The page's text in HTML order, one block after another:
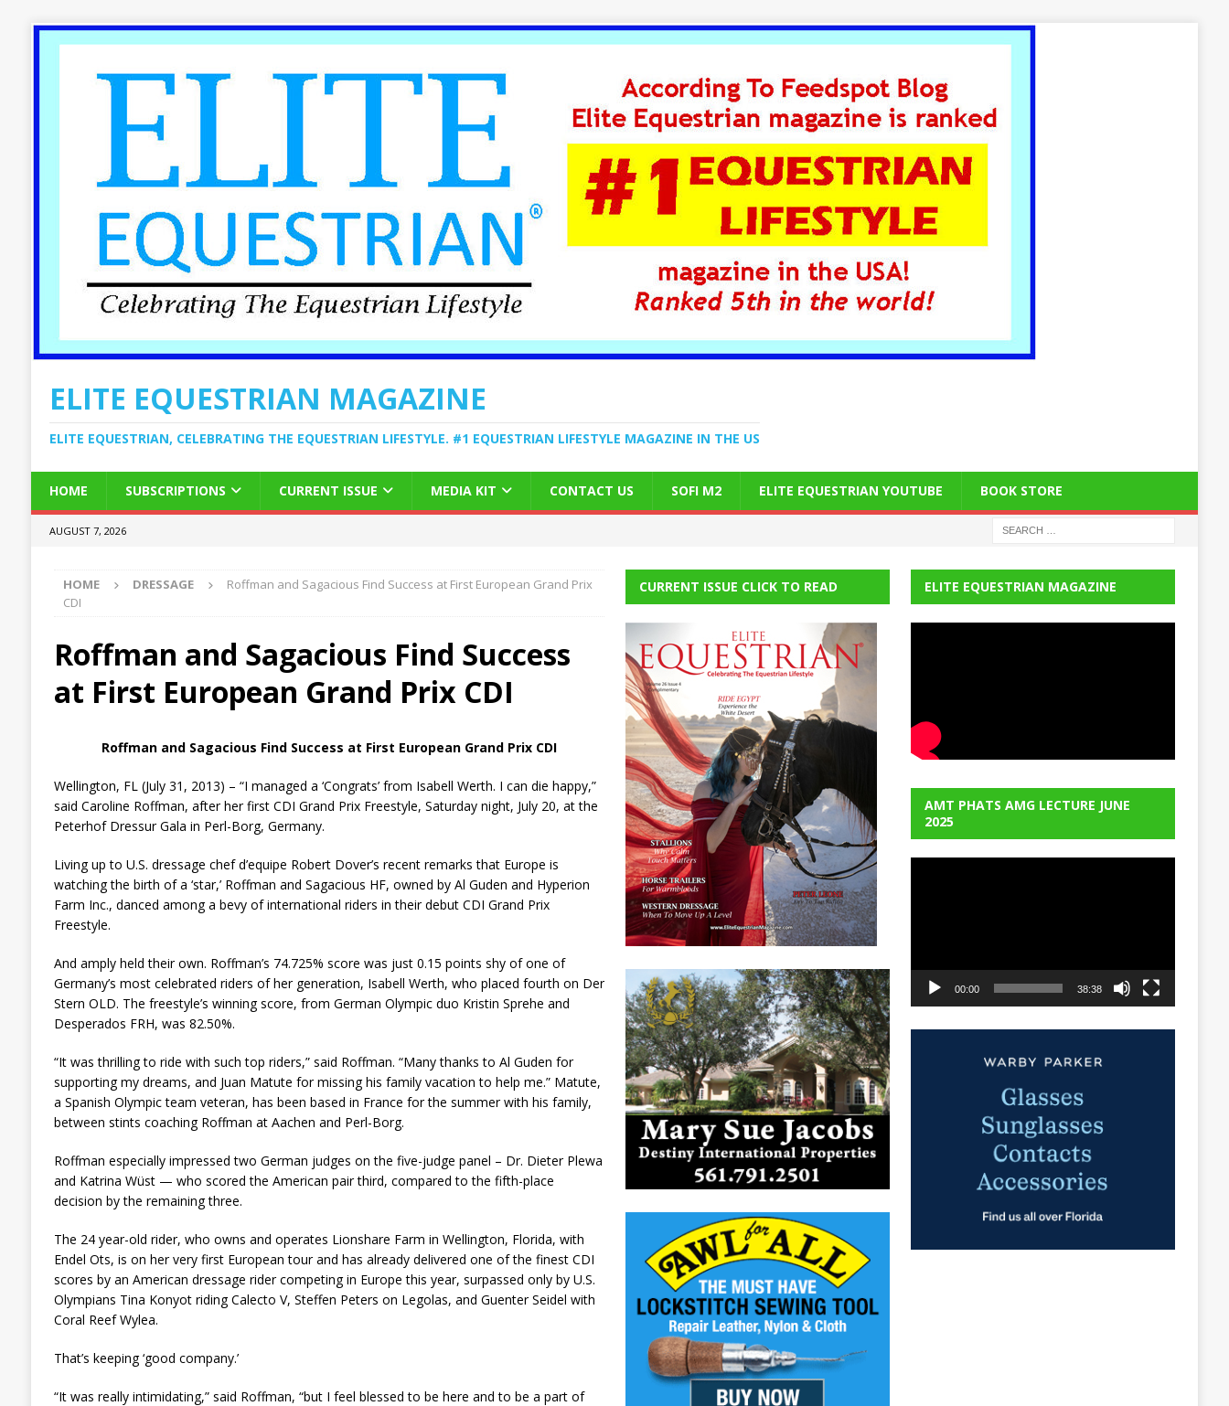
ELITE EQUESTRIAN MAGAZINE
ELITE EQUESTRIAN, CELEBRATING THE EQUESTRIAN LIFESTYLE. #1 EQUESTRIAN LIFESTYLE MAGAZINE IN THE US
HOME SUBSCRIPTIONS CURRENT ISSUE MEDIA KIT CONTACT US SOFI M2 ELITE EQUESTRIAN YOUTUBE BOOK STORE
AUGUST 7, 2026
HOME DRESSAGE
Roffman and Sagacious Find Success at First European Grand Prix
CDI
Roffman and Sagacious Find Success
at First European Grand Prix CDI
Roffman and Sagacious Find Success at First European Grand Prix CDI
Wellington, FL (July 31, 2013) – “I managed a ‘Congrats’ from Isabell Werth. I can die happy,”
said Caroline Roffman, after her first CDI Grand Prix Freestyle, Saturday night, July 20, at the
Peterhof Dressur Gala in Perl-Borg, Germany.
Living up to U.S. dressage chef d’equipe Robert Dover’s recent remarks that Europe is
watching the birth of a ‘star,’ Roffman and Sagacious HF, owned by Al Guden and Hyperion
Farm Inc., danced among a bevy of international riders in their debut CDI Grand Prix
Freestyle.
And amply held their own. Roffman’s 74.725% score was just 0.15 points shy of one of
Germany’s most celebrated riders of her generation, Isabell Werth, who placed fourth on Der
Stern OLD. The freestyle’s winning score, from German Olympic duo Kristin Sprehe and
Desperados FRH, was 82.50%.
“It was thrilling to ride with such top riders,” said Roffman. “Many thanks to Al Guden for
supporting my dreams, and Juan Matute for missing his family vacation to help me.” Matute,
a Spanish Olympic team veteran, has been based in France for the summer with his family,
between stints coaching Roffman at Aachen and Perl-Borg.
Roffman especially impressed two German judges on the five-judge panel – Dr. Dieter Plewa
and Katrina Wüst — who scored the American pair third, compared to the fifth-place
decision by the remaining three.
The 24 year-old rider, who owns and operates Lionshare Farm in Wellington, Florida, with
Endel Ots, is on her very first European tour and has already delivered one of the finest CDI
scores by an American dressage rider competing in Europe this year, surpassed only by U.S.
Olympians Tina Konyot riding Calecto V, Steffen Peters on Legolas, and Guenter Seidel with
Coral Reef Wylea.
That’s keeping ‘good company.’
“It was really intimidating,” said Roffman, “but I feel blessed to be here and to be a part of
CURRENT ISSUE CLICK TO READ ELITE EQUESTRIAN MAGAZINE
AMT PHATS AMG LECTURE JUNE
2025
00:00 38:38